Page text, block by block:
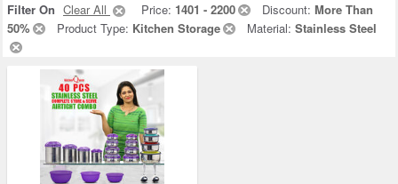
Filter On Clear All Price: 1401 - 2200 Discount: More Than
50%
Product Type: Kitchen Storage Material: Stainless Steel